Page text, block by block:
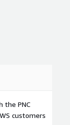
the PNC
customers